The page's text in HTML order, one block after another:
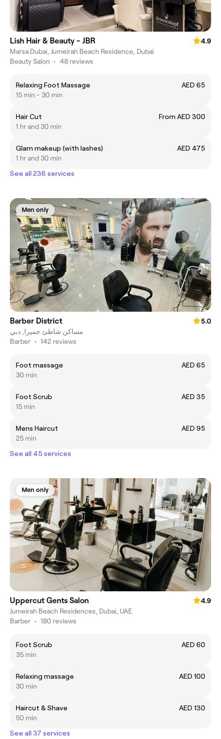
Lish Hair & Beauty - JBR
4.9
Marsa Dubai, Jumeirah Beach Residence, Dubai
Beauty Salon • 48 reviews
Relaxing Foot Massage
AED 65
15 min - 30 min
Hair Cut
From AED 300
1 hr and 30 min
Glam makeup (with lashes)
AED 475
1 hr and 30 min
See all 238 services
Men only
Barber District
5.0
مساكن شاطئ جميرا, دبي
Barber • 142 reviews
Foot massage
AED 65
30 min
Foot Scrub
AED 35
15 min
Mens Haircut
AED 95
25 min
See all 45 services
Men only
Uppercut Gents Salon
4.9
Jumeirah Beach Residences, Dubai, UAE
Barber • 180 reviews
Foot Scrub
AED 60
35 min
Relaxing massage
AED 100
30 min
Haircut & Shave
AED 130
50 min
See all 37 services